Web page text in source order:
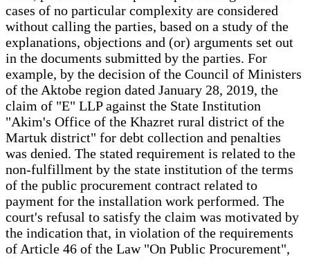
cases of no particular complexity are considered
without calling the parties, based on a study of the
explanations, objections and (or) arguments set out
in the documents submitted by the parties. For
example, by the decision of the Council of Ministers
of the Aktobe region dated January 28, 2019, the
claim of "E" LLP against the State Institution
"Akim's Office of the Khazret rural district of the
Martuk district" for debt collection and penalties
was denied. The stated requirement is related to the
non-fulfillment by the state institution of the terms
of the public procurement contract related to
payment for the installation work performed. The
court's refusal to satisfy the claim was motivated by
the indication that, in violation of the requirements
of Article 46 of the Law "On Public Procurement",